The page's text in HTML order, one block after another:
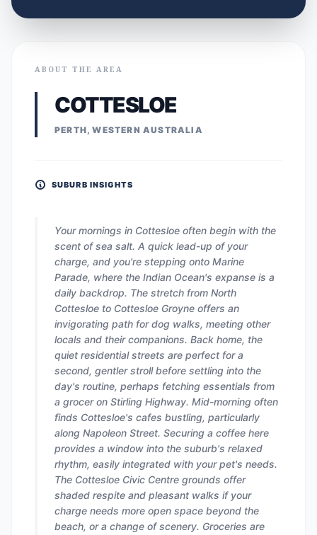
ABOUT THE AREA
COTTESLOE
PERTH, WESTERN AUSTRALIA
SUBURB INSIGHTS
Your mornings in Cottesloe often begin with the
scent of sea salt. A quick lead-up of your
charge, and you're stepping onto Marine
Parade, where the Indian Ocean's expanse is a
daily backdrop. The stretch from North
Cottesloe to Cottesloe Groyne offers an
invigorating path for dog walks, meeting other
locals and their companions. Back home, the
quiet residential streets are perfect for a
second, gentler stroll before settling into the
day's routine, perhaps fetching essentials from
a grocer on Stirling Highway. Mid-morning often
finds Cottesloe's cafes bustling, particularly
along Napoleon Street. Securing a coffee here
provides a window into the suburb's relaxed
rhythm, easily integrated with your pet's needs.
The Cottesloe Civic Centre grounds offer
shaded respite and pleasant walks if your
charge needs more open space beyond the
beach, or a change of scenery. Groceries are